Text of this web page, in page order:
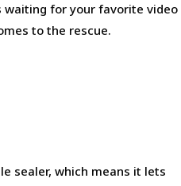
waiting for your favorite video
to the rescue.
sealer, which means it lets